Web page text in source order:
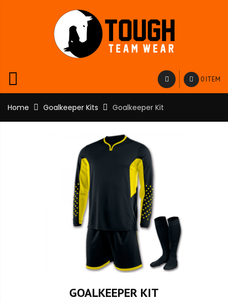
0 ITEM
Home Goalkeeper Kits Goalkeeper Kit
GOALKEEPER KIT